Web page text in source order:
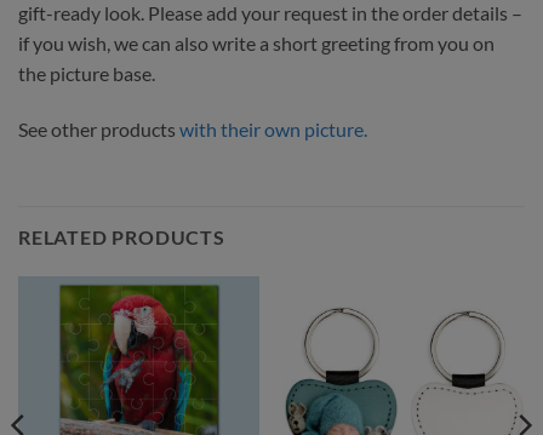
gift-ready look. Please add your request in the order details –
if you wish, we can also write a short greeting from you on
the picture base.
See other products with their own picture.
RELATED PRODUCTS